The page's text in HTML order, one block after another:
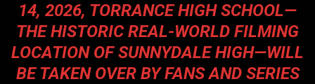
14, 2026, TORRANCE HIGH SCHOOL—
THE HISTORIC REAL-WORLD FILMING
LOCATION OF SUNNYDALE HIGH—WILL
BE TAKEN OVER BY FANS AND SERIES